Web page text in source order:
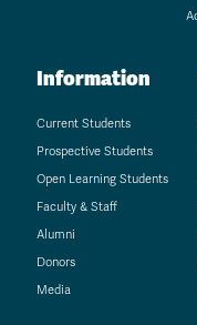
Information
Current Students
Prospective Students
Open Learning Students
Faculty & Staff
Alumni
Donors
Media